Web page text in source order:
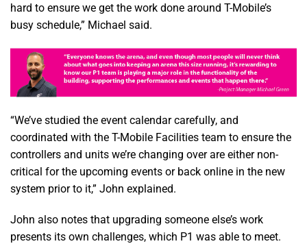
hard to ensure we get the work done around T-Mobile’s
busy schedule,” Michael said.
“We’ve studied the event calendar carefully, and
coordinated with the T-Mobile Facilities team to ensure the
controllers and units we’re changing over are either non-
critical for the upcoming events or back online in the new
system prior to it,” John explained.
John also notes that upgrading someone else’s work
presents its own challenges, which P1 was able to meet.